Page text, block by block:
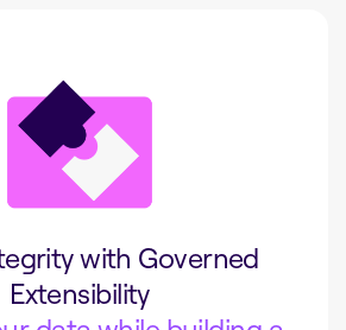
with Governed
Extensibility